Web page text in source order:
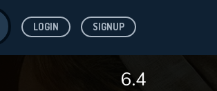
LOGIN SIGNUP
6.4